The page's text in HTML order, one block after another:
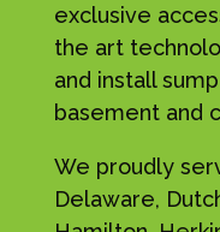
exclusive
the art
and install
basement and
We proudly
Delaware,